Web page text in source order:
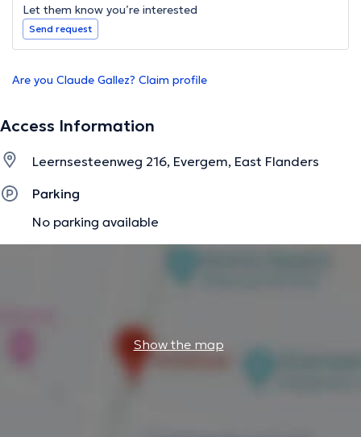
Let them know you’re interested
Send request
Are you Claude Gallez? Claim profile
Access Information
Leernsesteenweg 216, Evergem, East Flanders
Parking
No parking available
Show the map